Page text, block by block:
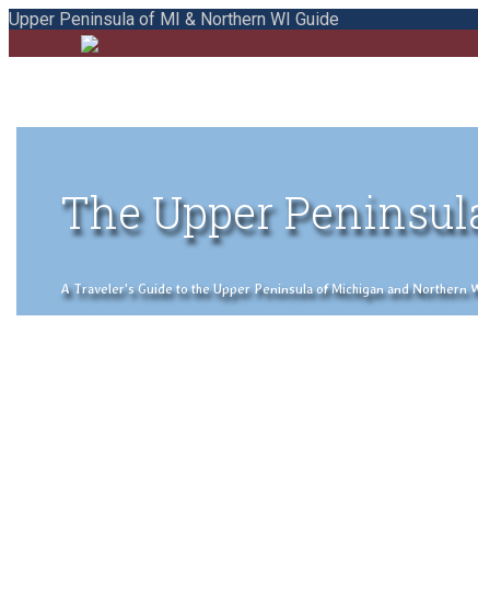
Upper Peninsula of MI & Northern WI Guide
The Upper
A Traveler's Guide to the Upper Peninsula of Michigan and Northern